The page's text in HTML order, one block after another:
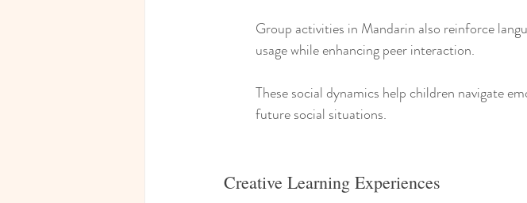
Group activities in Mandarin also reinforce
usage while enhancing peer interaction.
These social dynamics help children navigate
future social situations.
Creative Learning Experiences